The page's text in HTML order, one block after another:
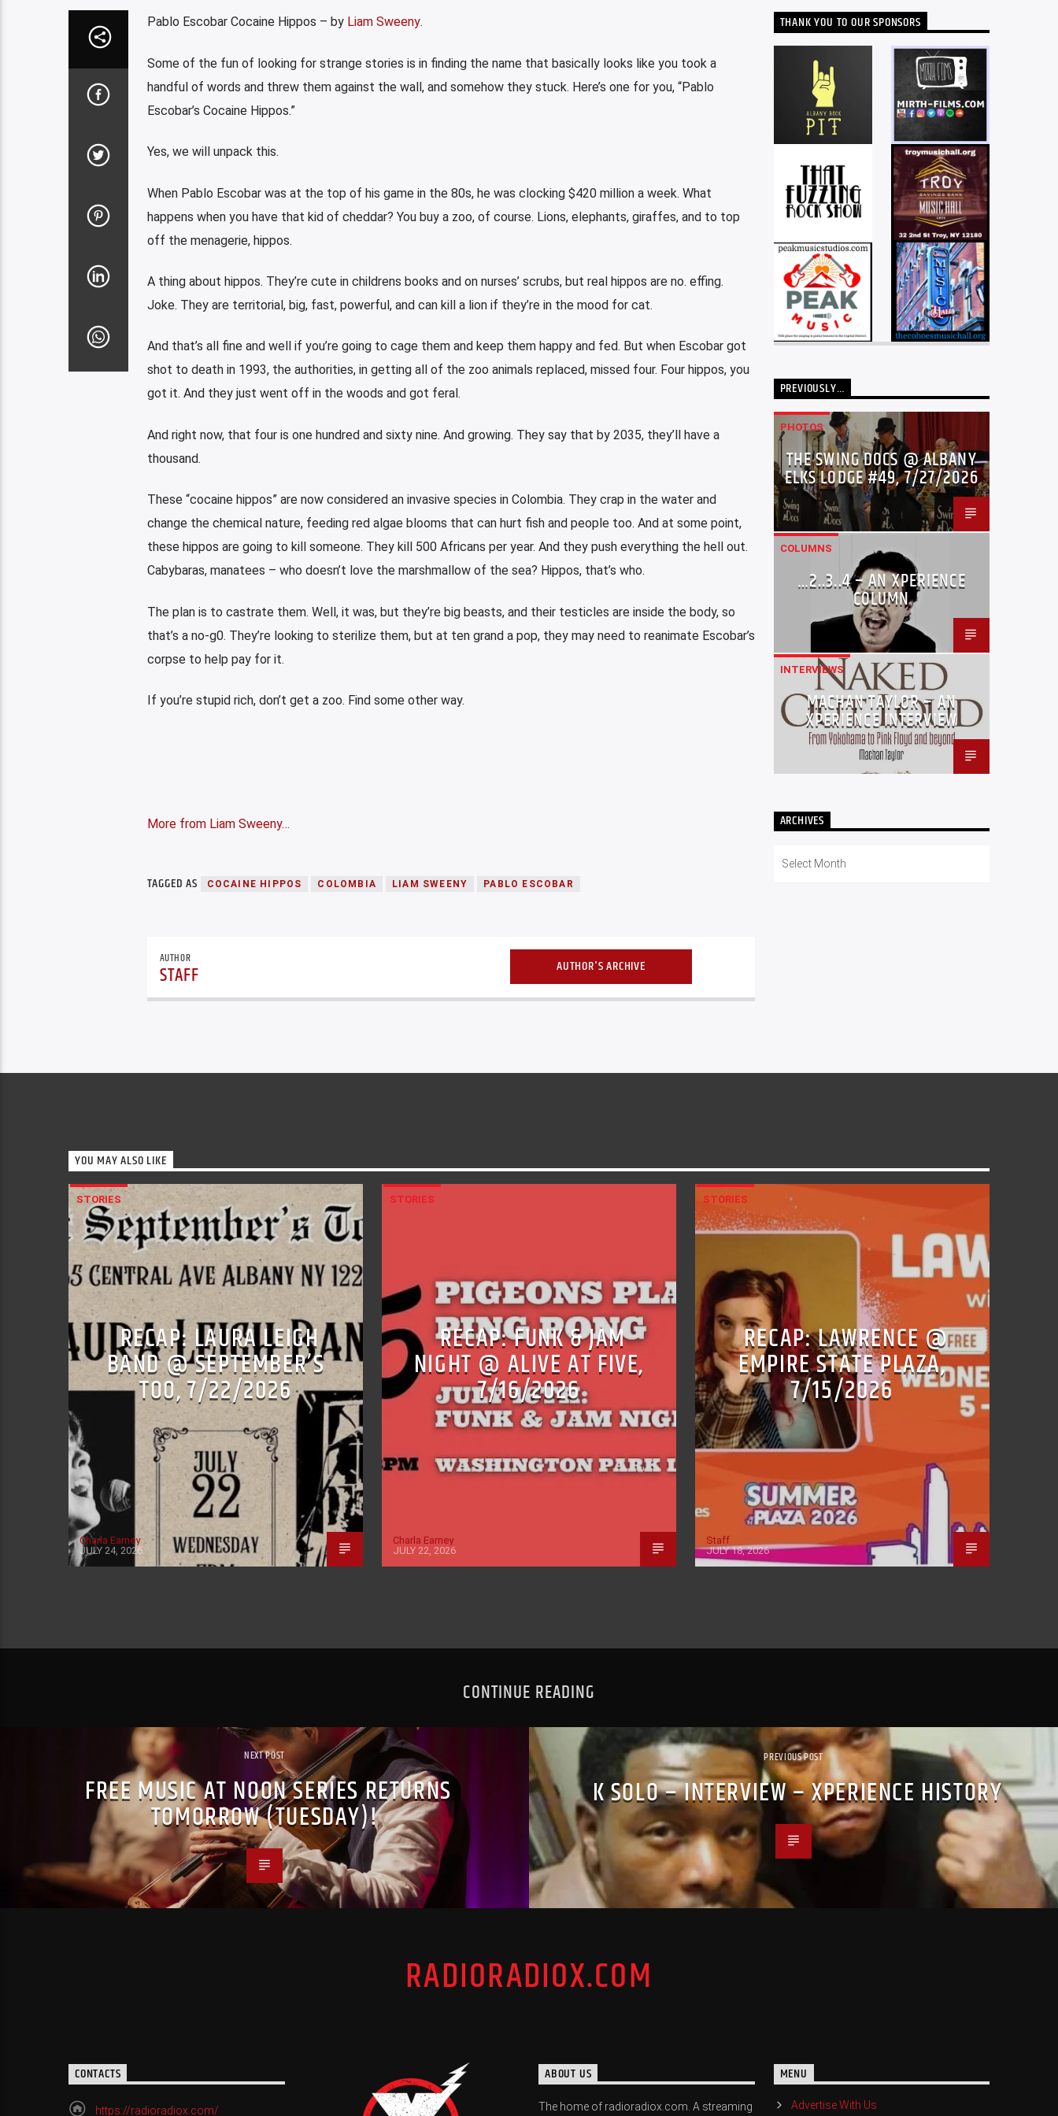
Pablo Escobar Cocaine Hippos – by Liam Sweeny.
Some of the fun of looking for strange stories is in finding the name that basically looks like you took a
handful of words and threw them against the wall, and somehow they stuck. Here’s one for you, “Pablo
Escobar’s Cocaine Hippos.”
Yes, we will unpack this.
When Pablo Escobar was at the top of his game in the 80s, he was clocking $420 million a week. What
happens when you have that kid of cheddar? You buy a zoo, of course. Lions, elephants, giraffes, and to top
off the menagerie, hippos.
A thing about hippos. They’re cute in childrens books and on nurses’ scrubs, but real hippos are no. effing.
Joke. They are territorial, big, fast, powerful, and can kill a lion if they’re in the mood for cat.
And that’s all fine and well if you’re going to cage them and keep them happy and fed. But when Escobar got
shot to death in 1993, the authorities, in getting all of the zoo animals replaced, missed four. Four hippos, you
got it. And they just went off in the woods and got feral.
And right now, that four is one hundred and sixty nine. And growing. They say that by 2035, they’ll have a
thousand.
These “cocaine hippos” are now considered an invasive species in Colombia. They crap in the water and
change the chemical nature, feeding red algae blooms that can hurt fish and people too. And at some point,
these hippos are going to kill someone. They kill 500 Africans per year. And they push everything the hell out.
Cabybaras, manatees – who doesn’t love the marshmallow of the sea? Hippos, that’s who.
The plan is to castrate them. Well, it was, but they’re big beasts, and their testicles are inside the body, so
that’s a no-g0. They’re looking to sterilize them, but at ten grand a pop, they may need to reanimate Escobar’s
corpse to help pay for it.
If you’re stupid rich, don’t get a zoo. Find some other way.
More from Liam Sweeny…
TAGGED AS COCAINE HIPPOS COLOMBIA LIAM SWEENY PABLO ESCOBAR
AUTHOR
STAFF AUTHOR'S ARCHIVE
THANK YOU TO OUR SPONSORS
PREVIOUSLY…
PHOTOS
THE SWING DOCS @ ALBANY
ELKS LODGE #49, 7/27/2026
COLUMNS
…2..3..4 – AN XPERIENCE
COLUMN
INTERVIEWS
MACHAN TAYLOR – AN
XPERIENCE INTERVIEW
ARCHIVES
YOU MAY ALSO LIKE
STORIES
RECAP: LAURA LEIGH
BAND @ SEPTEMBER’S
TOO, 7/22/2026
Charla Earney
JULY 24, 2026
STORIES
RECAP: FUNK & JAM
NIGHT @ ALIVE AT FIVE,
7/16/2026
Charla Earney
JULY 22, 2026
STORIES
RECAP: LAWRENCE @
EMPIRE STATE PLAZA,
7/15/2026
Staff
JULY 18, 2026
CONTINUE READING
NEXT POST
FREE MUSIC AT NOON SERIES RETURNS
TOMORROW (TUESDAY)!
PREVIOUS POST
K SOLO – INTERVIEW – XPERIENCE HISTORY
RADIORADIOX.COM
CONTACTS
https://radioradiox.com/
ABOUT US
The home of radioradiox.com. A streaming
MENU
Advertise With Us